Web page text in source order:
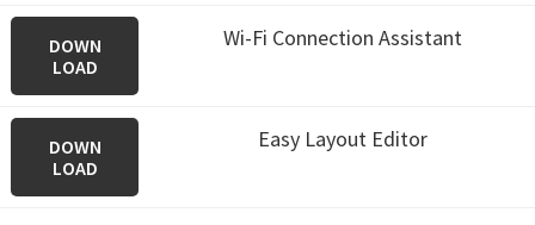
DOWN
LOAD
Wi-Fi Connection Assistant
DOWN
LOAD
Easy Layout Editor